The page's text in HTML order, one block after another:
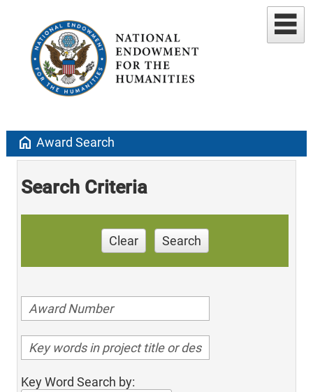
home Award Search
Search Criteria
Clear Search
Key Word Search by: